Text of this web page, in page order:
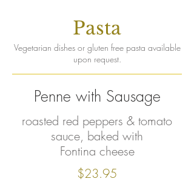
Pasta
Vegetarian dishes or gluten free pasta available
upon request.
Penne with Sausage
roasted red peppers & tomato
sauce, baked with
Fontina cheese
$23.95